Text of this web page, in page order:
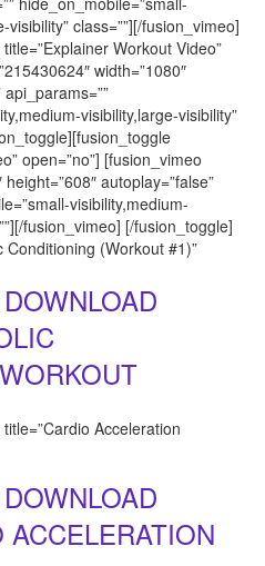
class=””][/fusion_vimeo]
Workout Video”
width=”1080″
visibility,large-visibility”
open=”no”] [fusion_vimeo
autoplay=”false”
visibility,medium-
fusion_vimeo] [/fusion_toggle]
Conditioning (Workout #1)”
Acceleration